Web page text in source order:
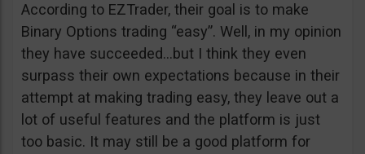
According to EZTrader, their goal is to make
Binary Options trading “easy”. Well, in my opinion
they have succeeded…but I think they even
surpass their own expectations because in their
attempt at making trading easy, they leave out a
lot of useful features and the platform is just
too basic. It may still be a good platform for